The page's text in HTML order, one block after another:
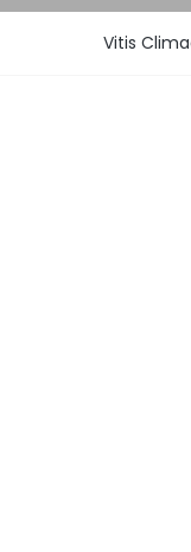
Vitis